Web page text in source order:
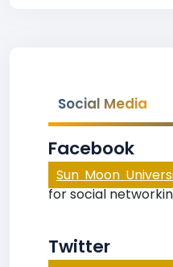
Social Media
Facebook
Sun Moon
for social
Twitter